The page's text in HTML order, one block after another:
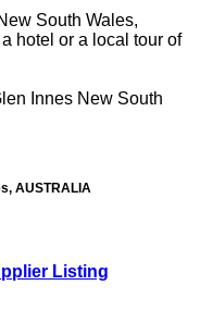
South Wales,
hotel or a local tour of
Innes New South
AUSTRALIA
Listing